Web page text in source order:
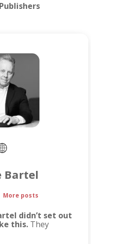
Bartel
More posts
didn’t set out
this.They